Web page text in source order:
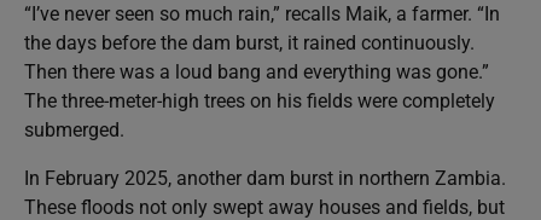
“I’ve never seen so much rain,” recalls Maik, a farmer. “In
the days before the dam burst, it rained continuously.
Then there was a loud bang and everything was gone.”
The three-meter-high trees on his fields were completely
submerged.
In February 2025, another dam burst in northern Zambia.
These floods not only swept away houses and fields, but